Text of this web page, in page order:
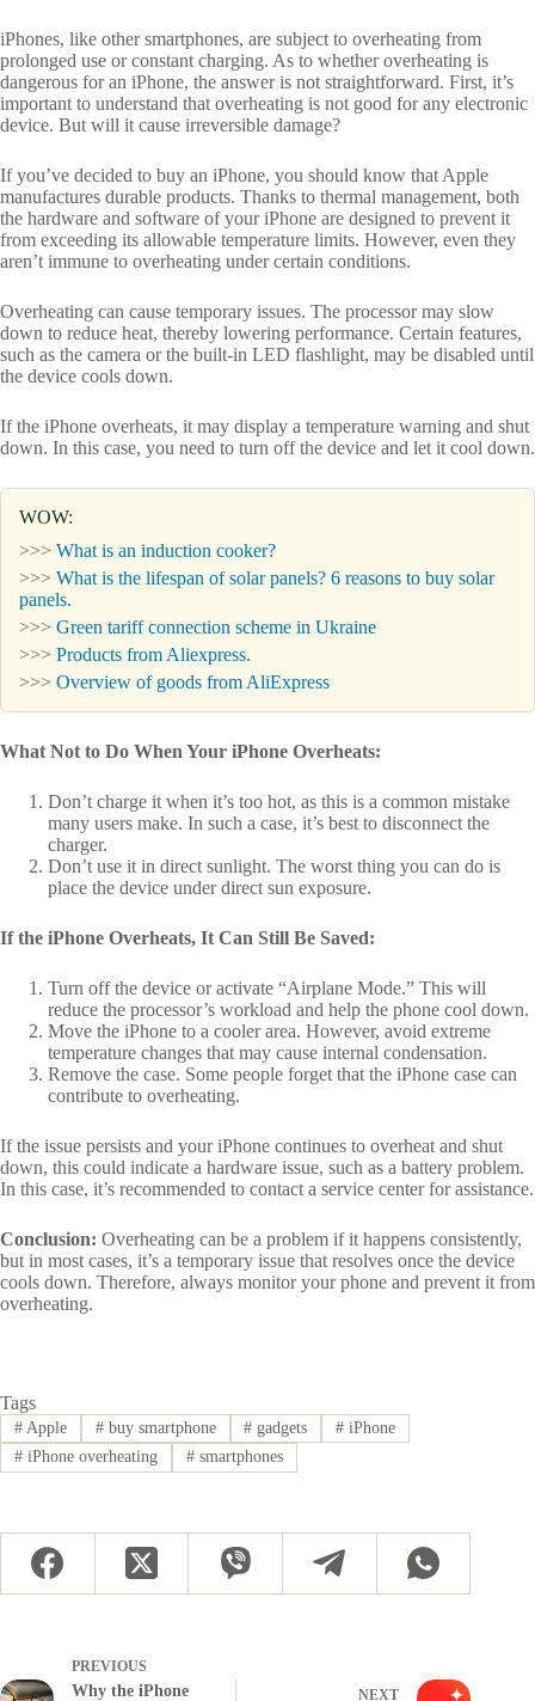
iPhones, like other smartphones, are subject to overheating from
prolonged use or constant charging. As to whether overheating is
dangerous for an iPhone, the answer is not straightforward. First, it’s
important to understand that overheating is not good for any electronic
device. But will it cause irreversible damage?
If you’ve decided to buy an iPhone, you should know that Apple
manufactures durable products. Thanks to thermal management, both
the hardware and software of your iPhone are designed to prevent it
from exceeding its allowable temperature limits. However, even they
aren’t immune to overheating under certain conditions.
Overheating can cause temporary issues. The processor may slow
down to reduce heat, thereby lowering performance. Certain features,
such as the camera or the built-in LED flashlight, may be disabled until
the device cools down.
If the iPhone overheats, it may display a temperature warning and shut
down. In this case, you need to turn off the device and let it cool down.
WOW:
>>> What is an induction cooker?
>>> What is the lifespan of solar panels? 6 reasons to buy solar
panels.
>>> Green tariff connection scheme in Ukraine
>>> Products from Aliexpress.
>>> Overview of goods from AliExpress
What Not to Do When Your iPhone Overheats:
Don’t charge it when it’s too hot, as this is a common mistake
many users make. In such a case, it’s best to disconnect the
charger.
Don’t use it in direct sunlight. The worst thing you can do is
place the device under direct sun exposure.
If the iPhone Overheats, It Can Still Be Saved:
Turn off the device or activate “Airplane Mode.” This will
reduce the processor’s workload and help the phone cool down.
Move the iPhone to a cooler area. However, avoid extreme
temperature changes that may cause internal condensation.
Remove the case. Some people forget that the iPhone case can
contribute to overheating.
If the issue persists and your iPhone continues to overheat and shut
down, this could indicate a hardware issue, such as a battery problem.
In this case, it’s recommended to contact a service center for assistance.
Conclusion: Overheating can be a problem if it happens consistently,
but in most cases, it’s a temporary issue that resolves once the device
cools down. Therefore, always monitor your phone and prevent it from
overheating.
Tags
#Apple #buy smartphone # gadgets # iPhone
#iPhone overheating #smartphones
PREVIOUS
Why the iPhone
NEXT